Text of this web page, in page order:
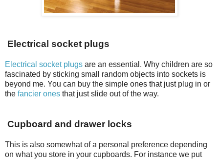
Electrical socket plugs
Electrical socket plugs are an essential. Why children are so
fascinated by sticking small random objects into sockets is
beyond me. You can buy the simple ones that just plug in or
the fancier ones that just slide out of the way.
Cupboard and drawer locks
This is also somewhat of a personal preference depending
on what you store in your cupboards. For instance we put